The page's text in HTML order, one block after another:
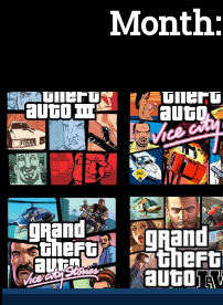
Month: